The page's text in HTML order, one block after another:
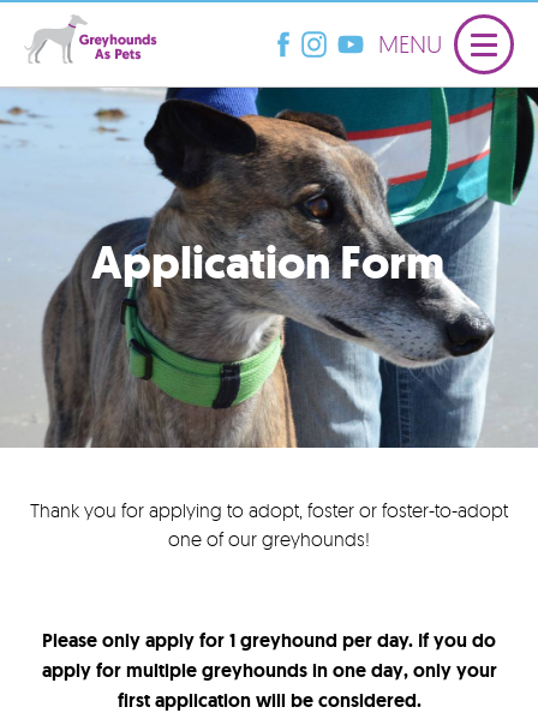
MENU
Application Form
Thank you for applying to adopt, foster or foster-to-adopt
one of our greyhounds!
Please only apply for 1 greyhound per day. If you do
apply for multiple greyhounds in one day, only your
first application will be considered.